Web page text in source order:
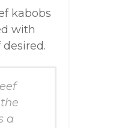
kabobs
with
a